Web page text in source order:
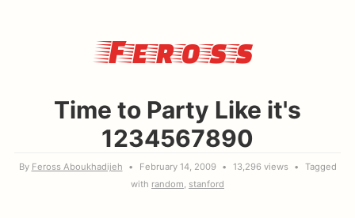
Feross
Time to Party Like it's
1234567890
By Feross Aboukhadijeh February 14, 2009 13,296 views
Tagged
with random stanford